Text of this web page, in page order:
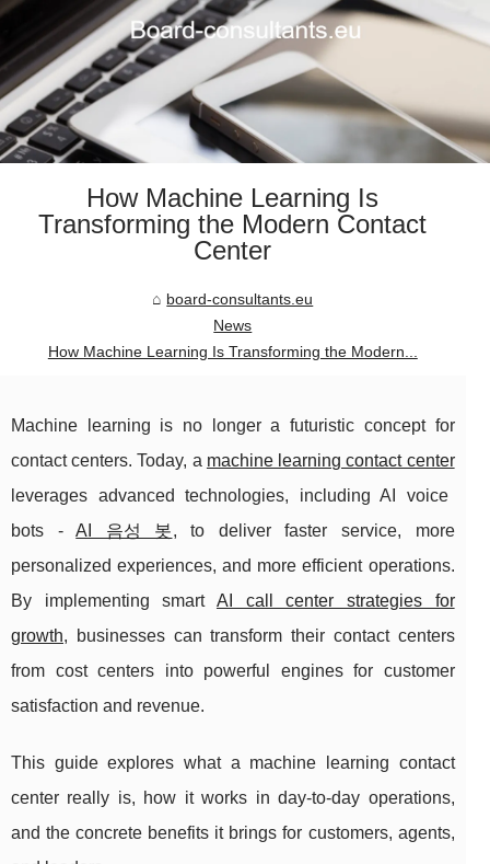
How Machine Learning Is
Transforming the Modern Contact
Center
board-consultants.eu
News
How Machine Learning Is Transforming the Modern...
Machine learning is no longer a futuristic concept for
contact centers. Today, a machine learning contact center
leverages advanced technologies, including AI voice
bots -AI 음성 봇, to deliver faster service, more
personalized experiences, and more efficient operations.
By implementing smart AI call center strategies for
growth, businesses can transform their contact centers
from cost centers into powerful engines for customer
satisfaction and revenue.
This guide explores what a machine learning contact
center really is, how it works in day-to-day operations,
and the concrete benefits it brings for customers, agents,